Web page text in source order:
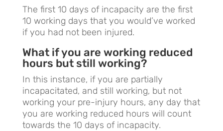
The first 10 days of incapacity are the first
10 working days that you would’ve worked
if you had not been injured.
What if you are working reduced
hours but still working?
In this instance, if you are partially
incapacitated, and still working, but not
working your pre-injury hours, any day that
you are working reduced hours will count
towards the 10 days of incapacity.